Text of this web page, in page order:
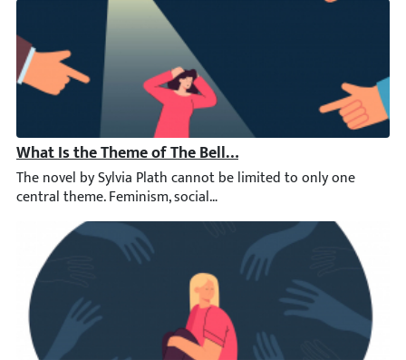
What Is the Theme of The Bell Jar?
The novel by Sylvia Plath cannot be limited to only one